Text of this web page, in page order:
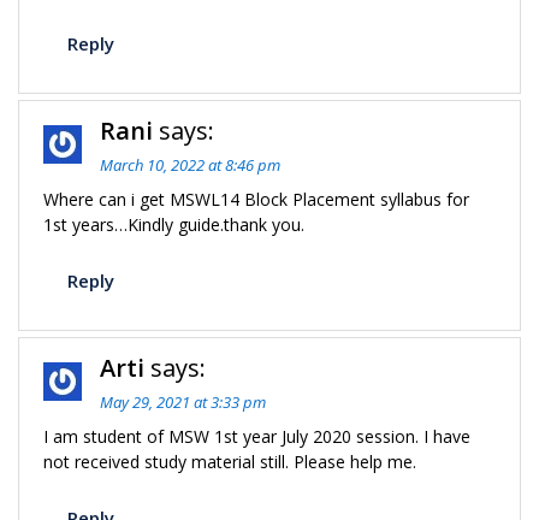
Reply
Rani says:
March 10, 2022 at 8:46 pm
Where can i get MSWL14 Block Placement syllabus for
1st years…Kindly guide.thank you.
Reply
Arti says:
May 29, 2021 at 3:33 pm
I am student of MSW 1st year July 2020 session. I have
not received study material still. Please help me.